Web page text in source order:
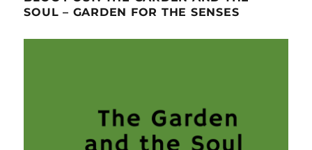
SOUL – GARDEN FOR THE SENSES